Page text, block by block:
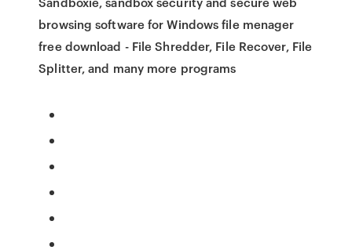
browsing software for Windows file menager
free download - File Shredder, File Recover, File
Splitter, and many more programs